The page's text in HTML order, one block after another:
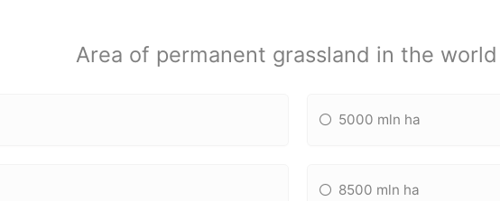
Area of permanent grassland in the
5000 mln ha
8500 mln ha